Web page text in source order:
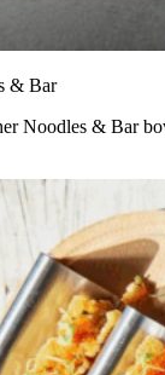
& Bar
Noodles & Bar